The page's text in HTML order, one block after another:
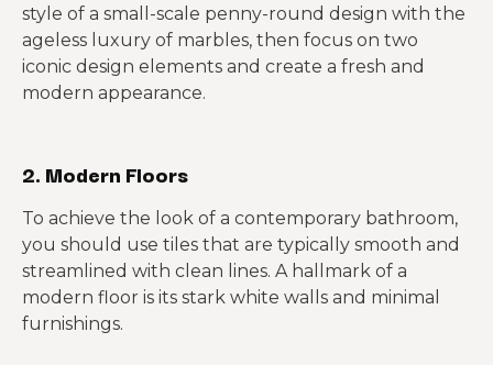
style of a small-scale penny-round design with the
ageless luxury of marbles, then focus on two
iconic design elements and create a fresh and
modern appearance.
2. Modern Floors
To achieve the look of a contemporary bathroom,
you should use tiles that are typically smooth and
streamlined with clean lines. A hallmark of a
modern floor is its stark white walls and minimal
furnishings.